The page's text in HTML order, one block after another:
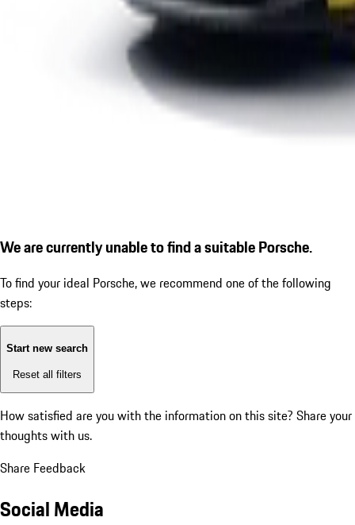
We are currently unable to find a suitable Porsche.
To find your ideal Porsche, we recommend one of the following
steps:
Start new search
Reset all filters
How satisfied are you with the information on this site? Share your
thoughts with us.
Share Feedback
Social Media